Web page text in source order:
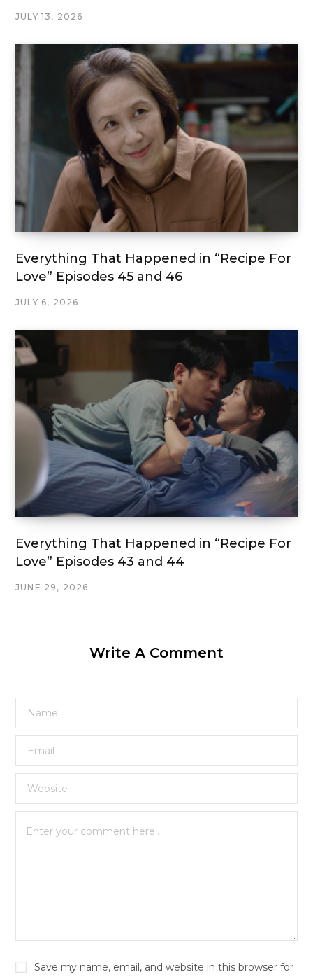
JULY 13, 2026
Everything That Happened in “Recipe For
Love” Episodes 45 and 46
JULY 6, 2026
Everything That Happened in “Recipe For
Love” Episodes 43 and 44
JUNE 29, 2026
Write A Comment
Save my name, email, and website in this browser for